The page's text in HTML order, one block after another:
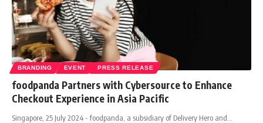
BRANDING EVENT PRESS RELEASE
foodpanda Partners with Cybersource to Enhance
Checkout Experience in Asia Pacific
Singapore, 25 July 2024 - foodpanda, a subsidiary of Delivery Hero and